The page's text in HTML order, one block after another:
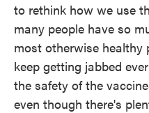
to rethink how we use
many people have so
most otherwise healthy
keep getting jabbed
the safety of the
even though there's